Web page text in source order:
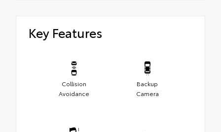
Key Features
Collision
Avoidance
Backup
Camera